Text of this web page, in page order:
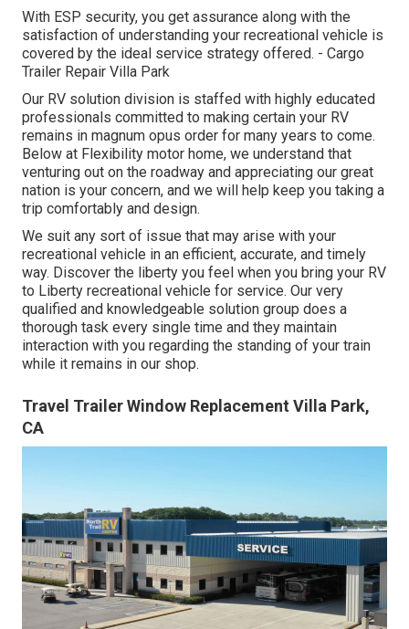
With ESP security, you get assurance along with the
satisfaction of understanding your recreational vehicle is
covered by the ideal service strategy offered. - Cargo
Trailer Repair Villa Park
Our RV solution division is staffed with highly educated
professionals committed to making certain your RV
remains in magnum opus order for many years to come.
Below at Flexibility motor home, we understand that
venturing out on the roadway and appreciating our great
nation is your concern, and we will help keep you taking a
trip comfortably and design.
We suit any sort of issue that may arise with your
recreational vehicle in an efficient, accurate, and timely
way. Discover the liberty you feel when you bring your RV
to Liberty recreational vehicle for service. Our very
qualified and knowledgeable solution group does a
thorough task every single time and they maintain
interaction with you regarding the standing of your train
while it remains in our shop.
Travel Trailer Window Replacement Villa Park,
CA